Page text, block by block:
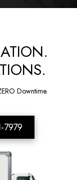
Downtime.
7979